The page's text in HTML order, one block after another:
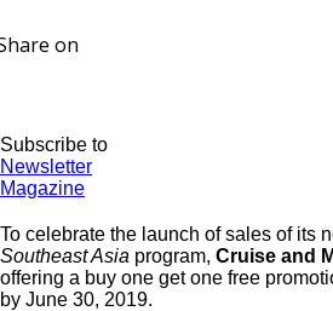
on
Subscribe to
Newsletter
Magazine
To celebrate the launch of sales of its
Southeast Asia program, Cruise and
offering a buy one get one free
by June 30, 2019.